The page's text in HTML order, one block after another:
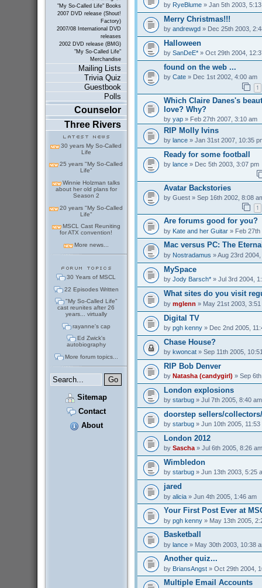
"My So-Called Life" Books
2007 DVD release (Shout!
Factory)
2007/08 International DVD
releases
2002 DVD release (BMG)
"My So-Called Life"
Merchandise
Mailing Lists
Trivia Quiz
Guestbook
Polls
Counselor
Three Rivers
30 years My So-Called
Life
25 years "My So-Called
Life"
Winnie Holzman talks
about her old plans for
Season 2
20 years "My So-Called
Life"
MSCL Cast Reuniting
for ATX convention!
More news...
30 Years of MSCL
22 Episodes Written
"My So-Called Life"
cast reunites after 26
years... virtually
rayanne's cap
Ed Zwick's
autobiography
More forum topics...
Sitemap
Contact
About
by RyeBlume» Jan 5th 2003,
Merry Christmas!!!
by andrewgd» Dec 25th 2003,
Halloween
by SanDeE*» Oct 29th 2004,
found on the web ...
by Cate» Dec 1st 2002, 4:00 am
1
Which Claire Danes's
love? Why?
by yap» Feb 27th 2007, 3:10 am
RIP Molly Ivins
by lance» Jan 31st 2007, 10:35
Ready for some football
by lance» Dec 5th 2003, 3:07 pm
Avatar Backstories
by Guest» Sep 16th 2002, 8:08
1
Are forums good for you?
by Kate and her Guitar» Feb 27th
Mac versus PC: The
by Nostradamus » Aug 23rd
MySpace
by Jody Barsch*» Jul 3rd 2004,
What sites do you visit
by mglenn » May 21st 2003, 3:51
Digital TV
by pgh kenny» Dec 2nd 2005,
Chase House?
by kwoncat» Sep 11th 2005,
RIP Bob Denver
by Natasha (candygirl) » Sep
London explosions
by starbug» Jul 7th 2005, 8:40 am
doorstep sellers/
by starbug» Jun 10th 2005, 11:53
London 2012
by Sascha» Jul 6th 2005, 8:26 am
Wimbledon
by starbug» Jun 13th 2003, 5:25
jared
by alicia» Jun 4th 2005, 1:46 am
Your First Post Ever at
by pgh kenny» May 13th 2005,
Basketball
by lance» May 30th 2003, 10:38
Another quiz...
by BriansAngst» Oct 29th 2004,
Multiple Email Accounts